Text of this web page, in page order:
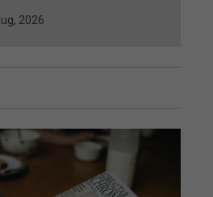
2026